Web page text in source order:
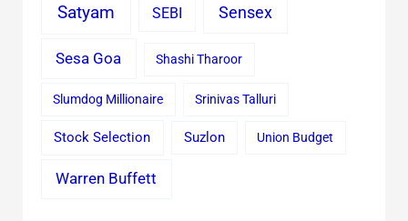
Satyam SEBI Sensex
Sesa Goa Shashi Tharoor
Slumdog Millionaire Srinivas Talluri
Stock Selection Suzlon Union Budget
Warren Buffett